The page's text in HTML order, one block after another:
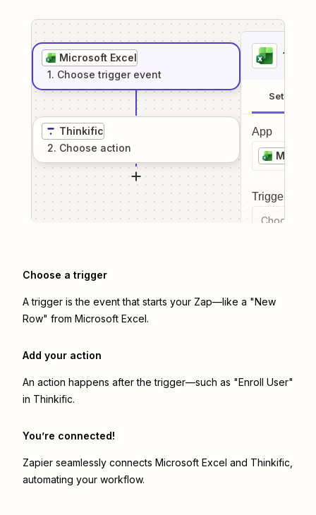
Microsoft Excel
1. Choose trigger event
Thinkific
2. Choose action
1
Setup
App
Trigger
Choose a
Choose a trigger
A trigger is the event that starts your Zap—like a "New
Row" from Microsoft Excel.
Add your action
An action happens after the trigger—such as "Enroll User"
in Thinkific.
You’re connected!
Zapier seamlessly connects Microsoft Excel and Thinkific
automating your workflow.